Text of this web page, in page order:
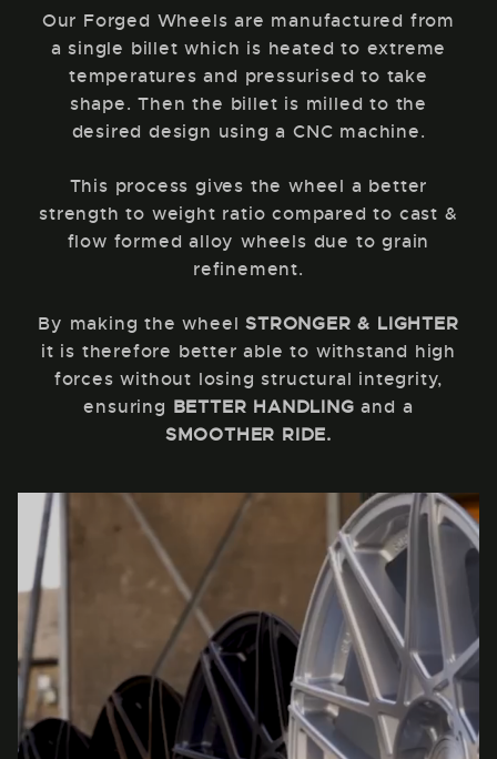
Our Forged Wheels are manufactured from
a single billet which is heated to extreme
temperatures and pressurised to take
shape. Then the billet is milled to the
desired design using a CNC machine.
This process gives the wheel a better
strength to weight ratio compared to cast &
flow formed alloy wheels due to grain
refinement.
By making the wheelSTRONGER & LIGHTER
it is therefore better able to withstand high
forces without losing structural integrity,
ensuring BETTER HANDLING and a
SMOOTHER RIDE.